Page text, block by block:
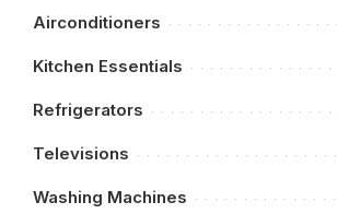
Airconditioners
Kitchen Essentials
Refrigerators
Televisions
Washing Machines